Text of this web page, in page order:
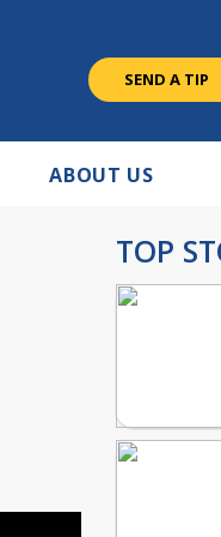
SEND A TIP
ABOUT US
TOP